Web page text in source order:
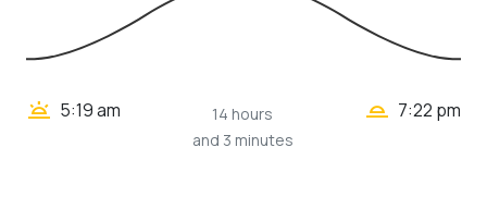
wb_twilight 5:19 am
14 hours
and 3 minutes
wb_twilight_2 7:22 pm